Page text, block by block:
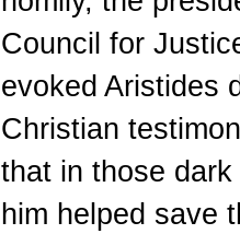
Council for
evoked Aristides
Christian
that in those
him helped save